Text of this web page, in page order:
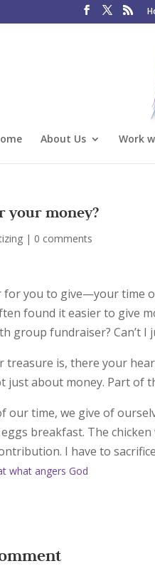
About Us Work
your money?
| 0 comments
for you to give—your time
found it easier to give
group fundraiser? Can’t I
treasure is, there your
just about money. Part of
our time, we give of
breakfast. The
I have to
what angers God